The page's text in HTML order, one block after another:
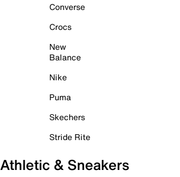
Converse
Crocs
New
Balance
Nike
Puma
Skechers
Stride Rite
Athletic & Sneakers